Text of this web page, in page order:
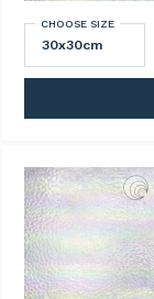
CHOOSE SIZE